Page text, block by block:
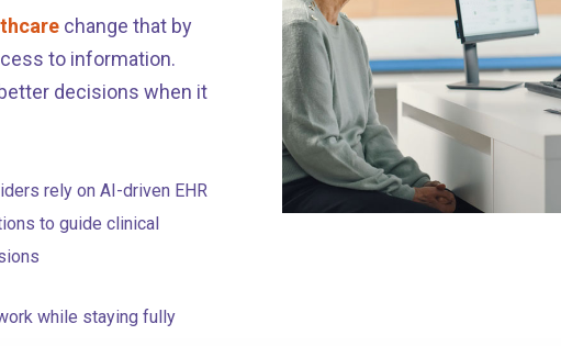
change that by
to information.
decisions when it
rely on AI-driven EHR
to guide clinical
while staying fully